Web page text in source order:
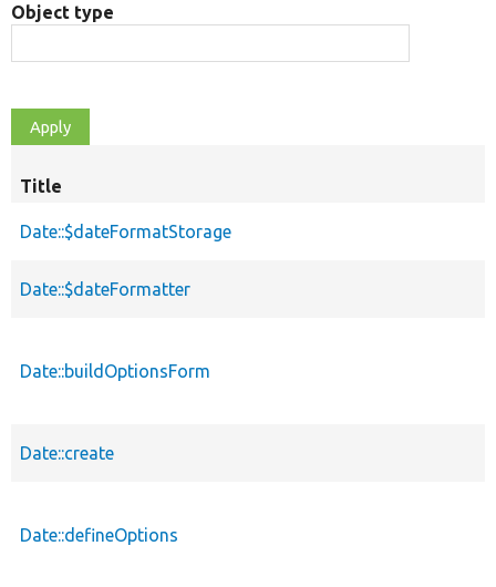
Object type
Title
Date::$dateFormatStorage
Date::$dateFormatter
Date::buildOptionsForm
Date::create
Date::defineOptions